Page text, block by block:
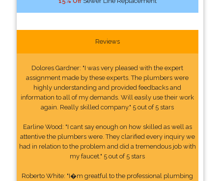
Reviews
Dolores Gardner: "I was very pleased with the expert
assignment made by these experts. The plumbers were
highly understanding and provided feedbacks and
information to all of my demands. Will easily use their work
again. Really skilled company." 5 out of 5 stars
Earline Wood: "I cant say enough on how skilled as well as
attentive the plumbers were. They clarified every inquiry we
had in relation to the problem and did a tremendous job with
my faucet." 5 out of 5 stars
Roberto White: "I�m greatful to the professional plumbing